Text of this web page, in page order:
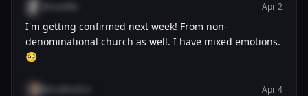
Apr 2
I'm getting confirmed next week! From non-
denominational church as well. I have mixed emotions.
🥹
Apr 4